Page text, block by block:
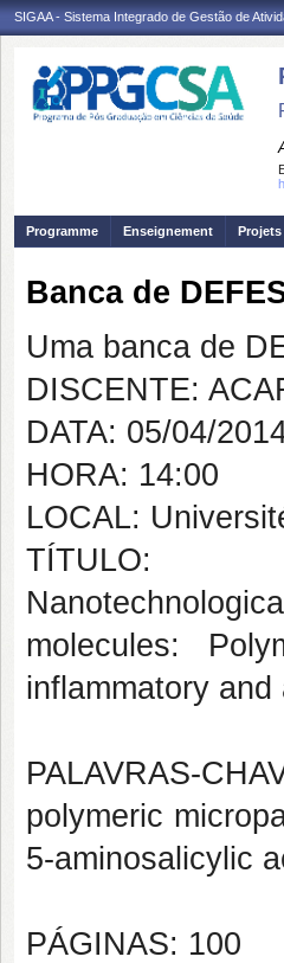
SIGAA - Sistema Integrado de Gestão de
Programme Enseignement Projets
Banca de
Uma banca de
DISCENTE:
DATA: 05/04/
HORA: 14:00
LOCAL:
TÍTULO:
molecules:
inflammatory
PALAVRAS-
polymeric
5-aminosalicylic
PÁGINAS: 100